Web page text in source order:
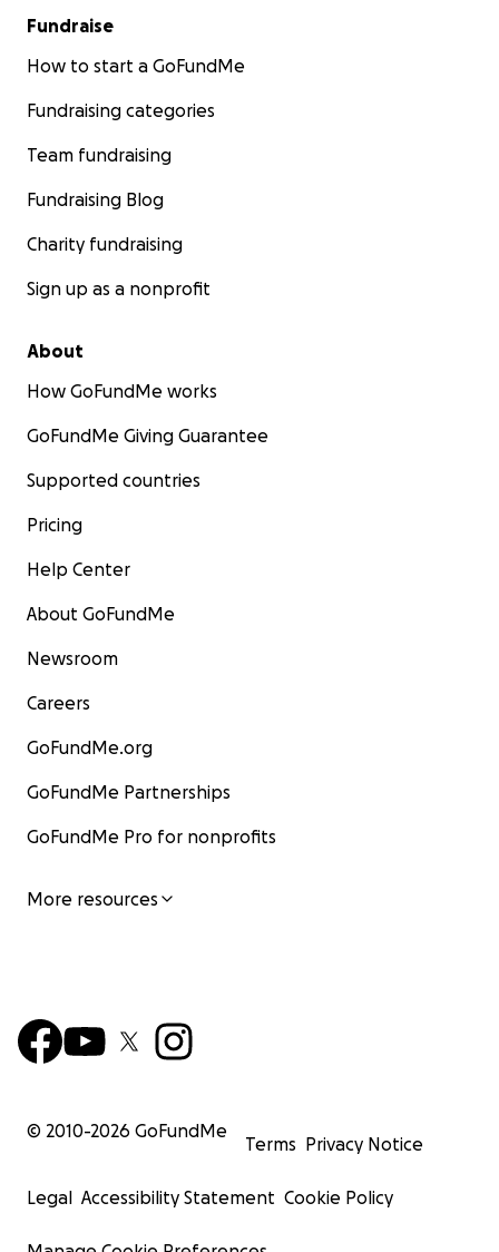
Fundraise
How to start a GoFundMe
Fundraising categories
Team fundraising
Fundraising Blog
Charity fundraising
Sign up as a nonprofit
About
How GoFundMe works
GoFundMe Giving Guarantee
Supported countries
Pricing
Help Center
About GoFundMe
Newsroom
Careers
GoFundMe.org
GoFundMe Partnerships
GoFundMe Pro for nonprofits
More resources
© 2010-2026 GoFundMe
Terms Privacy Notice
Legal Accessibility Statement Cookie Policy